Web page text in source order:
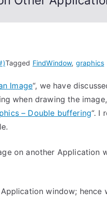
Tagged FindWindow, graphics
Image“, we have
when drawing the
– Double buffering“. I
on another Application
window; hence